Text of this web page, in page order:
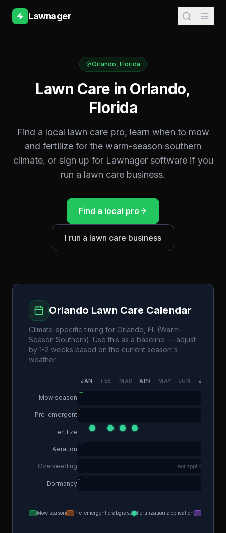
Lawnager
Orlando, Florida
Lawn Care in Orlando,
Florida
Find a local lawn care pro, learn when to mow
and fertilize for the warm-season southern
climate, or sign up for Lawnager software if you
run a lawn care business.
Find a local pro
I run a lawn care business
Orlando Lawn Care Calendar
Climate-specific timing for Orlando FL (Warm-
Season Southern). Use this as a baseline — adjust
by 1-2 weeks based on the current season's
weather.
JAN FEB MAR APR MAY JUN JUL
Mow season
Pre-emergent
Fertilize
Aeration
Overseeding not applicable
Dormancy
Mow season Pre-emergent crabgrass Fertilization application